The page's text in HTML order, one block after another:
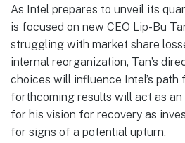
As Intel prepares to unveil its
is focused on new CEO Lip-Bu
struggling with market share
internal reorganization, Tan’s
choices will influence Intel’s path
forthcoming results will act as
for his vision for recovery as
for signs of a potential upturn.